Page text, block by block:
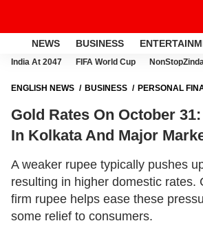
NEWS BUSINESS
India At 2047 FIFA World Cup
ENGLISH NEWS BUSINESS PERSONAL
INDIA
Gold Rates On October
In Kolkata And Major
A weaker rupee typically pushes
resulting in higher domestic rates.
firm rupee helps ease these
some relief to consumers.